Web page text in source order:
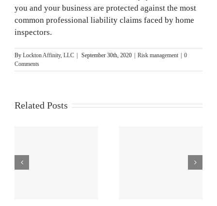
you and your business are protected against the most
common professional liability claims faced by home
inspectors.
By Lockton Affinity, LLC September 30th, 2020 Risk management
0
Comments
Related Posts
The Importance